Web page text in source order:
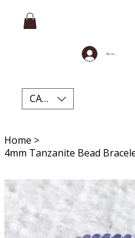
Se connecter
CAD (C$)
Home >